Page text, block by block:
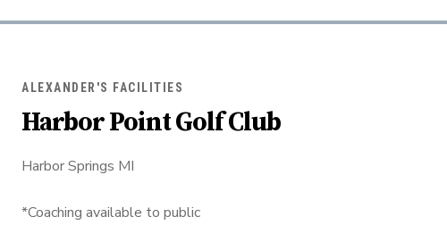
ALEXANDER'S FACILITIES
Harbor Point Golf Club
Harbor Springs MI
*Coaching available to public